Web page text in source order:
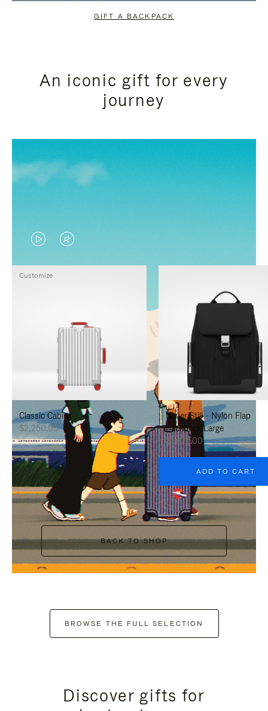
GIFT A BACKPACK
An iconic gift for every
journey
VIDEO
IS
PRESS
PAUSE
IT
VIDEO
IS
PRESS
UNMUTE
IT
Classic Cabin
$2,250.00
Customize
Never Still - Nylon Flap
Backpack Large
$1,625.00
ADD TO CART
BACK TO SHOP
BROWSE THE FULL SELECTION
Discover gifts for